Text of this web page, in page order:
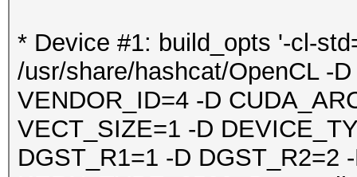
* Device #1: build_opts '-cl-
/usr/share/hashcat/OpenCL -
VENDOR_ID=4 -D
VECT_SIZE=1 -D
DGST_R1=1 -D DGST_R2=2